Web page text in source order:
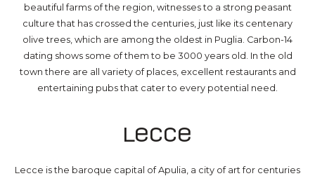
beautiful farms of the region, witnesses to a strong peasant
culture that has crossed the centuries, just like its centenary
olive trees, which are among the oldest in Puglia. Carbon-14
dating shows some of them to be 3000 years old. In the old
town there are all variety of places, excellent restaurants and
entertaining pubs that cater to every potential need.
Lecce
Lecce is the baroque capital of Apulia, a city of art for centuries